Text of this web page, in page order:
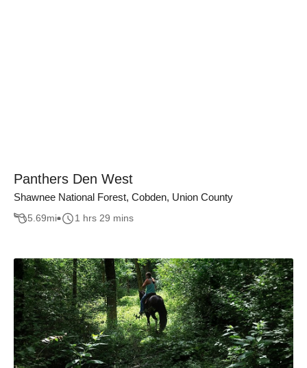
Panthers Den West
Shawnee National Forest, Cobden, Union County
5.69mi 1 hrs 29 mins